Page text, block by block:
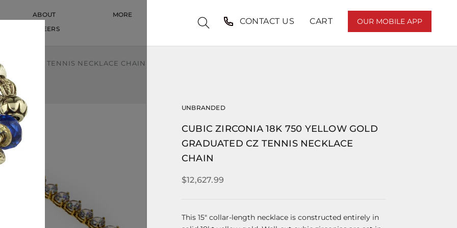
ABOUT
CAREERS
MORE
CONTACT US CART OUR MOBILE APP
CZ TENNIS NECKLACE CHAIN
UNBRANDED
CUBIC ZIRCONIA 18K 750 YELLOW GOLD
GRADUATED CZ TENNIS NECKLACE
CHAIN
$12,627.99
This 15" collar-length necklace is constructed entirely in